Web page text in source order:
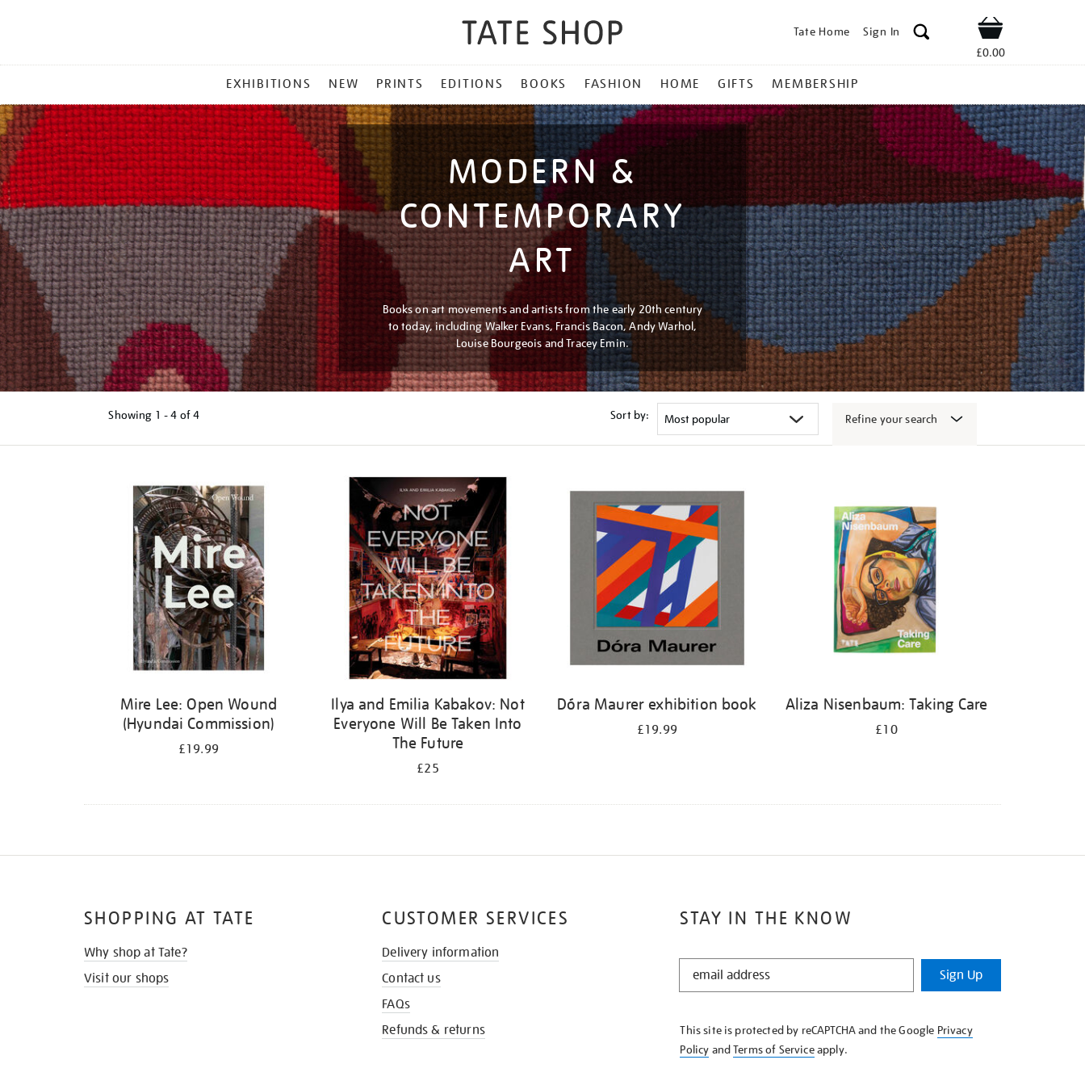
Tate Home Sign In Shop
£0.00
MENU
EXHIBITIONS NEW PRINTS EDITIONS BOOKS FASHION HOME GIFTS MEMBERSHIP
MODERN &
CONTEMPORARY
ART
Books on art movements and artists from the early 20th century
to today, including Walker Evans, Francis Bacon, Andy Warhol,
Louise Bourgeois and Tracey Emin.
Showing 1 - 4 of4 Sort by: Refine your search
Mire Lee: Open Wound
(Hyundai Commission)
£19.99
Ilya and Emilia Kabakov: Not
Everyone Will Be Taken Into
The Future
£25
Dóra Maurer exhibition book
£19.99
Aliza Nisenbaum: Taking Care
£10
STAY IN THE KNOW
STAY
KNOW
Sign Up
This site is protected by reCAPTCHA and the Google Privacy
Policy andTerms of Serviceapply.
SHOPPING AT TATE
Why shop at Tate?
Visit our shops
CUSTOMER SERVICES
Delivery information
Contact us
FAQs
Refunds & returns